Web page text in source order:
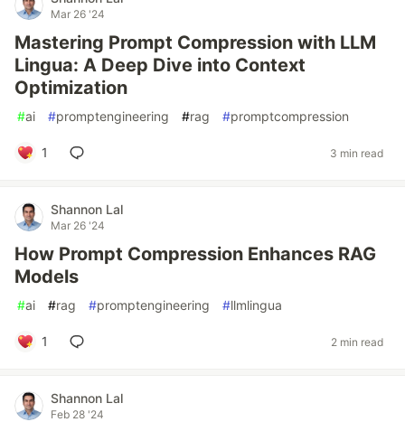
Mar 26 '24
Mastering Prompt Compression with LLM
Lingua: A Deep Dive into Context
Optimization
#ai #promptengineering #rag #promptcompression
1 3 min read
Shannon Lal
Mar 26 '24
How Prompt Compression Enhances RAG
Models
#ai #rag #promptengineering #llmlingua
1 2 min read
Shannon Lal
Feb 28 '24